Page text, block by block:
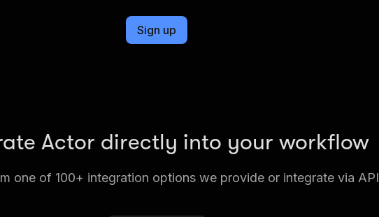
Sign up
Actor directly into your workflow
one of 100+ integration options we provide or integrate via API